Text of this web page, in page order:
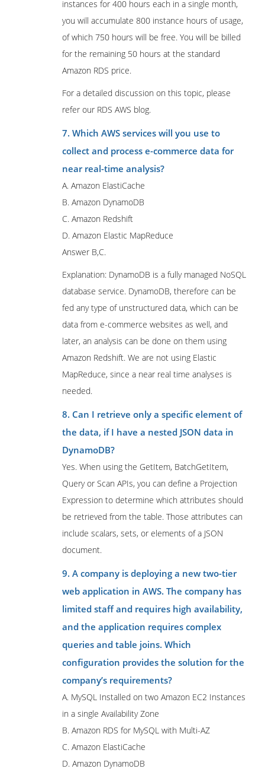
instances for 400 hours each in a single month,
you will accumulate 800 instance hours of usage,
of which 750 hours will be free. You will be billed
for the remaining 50 hours at the standard
Amazon RDS price.
For a detailed discussion on this topic, please
refer our RDS AWS blog.
7. Which AWS services will you use to
collect and process e-commerce data for
near real-time analysis?
A. Amazon ElastiCache
B. Amazon DynamoDB
C. Amazon Redshift
D. Amazon Elastic MapReduce
Answer B,C.
Explanation: DynamoDB is a fully managed NoSQL
database service. DynamoDB, therefore can be
fed any type of unstructured data, which can be
data from e-commerce websites as well, and
later, an analysis can be done on them using
Amazon Redshift. We are not using Elastic
MapReduce, since a near real time analyses is
needed.
8. Can I retrieve only a specific element of
the data, if I have a nested JSON data in
DynamoDB?
Yes. When using the GetItem, BatchGetItem,
Query or Scan APIs, you can define a Projection
Expression to determine which attributes should
be retrieved from the table. Those attributes can
include scalars, sets, or elements of a JSON
document.
9. A company is deploying a new two-tier
web application in AWS. The company has
limited staff and requires high availability,
and the application requires complex
queries and table joins. Which
configuration provides the solution for the
company’s requirements?
A. MySQL Installed on two Amazon EC2 Instances
in a single Availability Zone
B. Amazon RDS for MySQL with Multi-AZ
C. Amazon ElastiCache
D. Amazon DynamoDB